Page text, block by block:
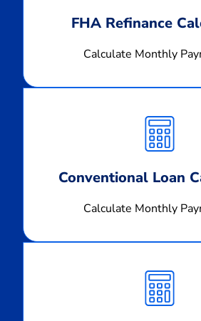
FHA Refinance
Calculate Monthly
Conventional Loan
Calculate Monthly
Monthly
Payment
Monthly
Payment